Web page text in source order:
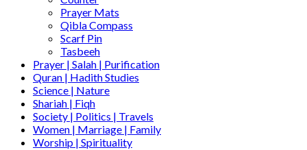
Prayer Mats
Qibla Compass
Scarf Pin
Tasbeeh
Prayer | Salah | Purification
Quran | Hadith Studies
Science | Nature
Shariah | Fiqh
Society | Politics | Travels
Women | Marriage | Family
Worship | Spirituality